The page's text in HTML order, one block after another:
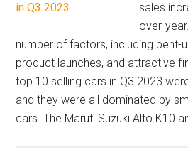
sales
over-
number of factors, including pent-
product launches, and attractive
top 10 selling cars in Q3 2023
and they were all dominated by
cars. The Maruti Suzuki Alto K10